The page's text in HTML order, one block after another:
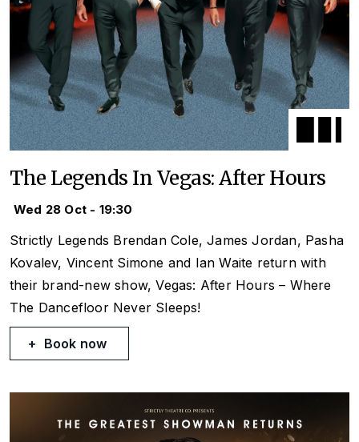
The Legends In Vegas: After Hours
Wed 28 Oct - 19:30
Strictly Legends Brendan Cole, James Jordan, Pasha
Kovalev, Vincent Simone and Ian Waite return with
their brand-new show,Vegas: After Hours – Where
The Dancefloor Never Sleeps!
Book now